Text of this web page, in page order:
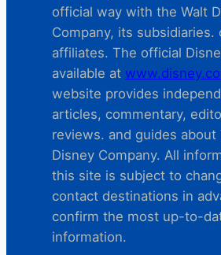
official way with the Walt
Company, its subsidiaries.
affiliates. The official
available at
website provides
articles, commentary,
reviews. and guides about
Disney Company. All
this site is subject to
contact destinations in
confirm the most up-to-
information.